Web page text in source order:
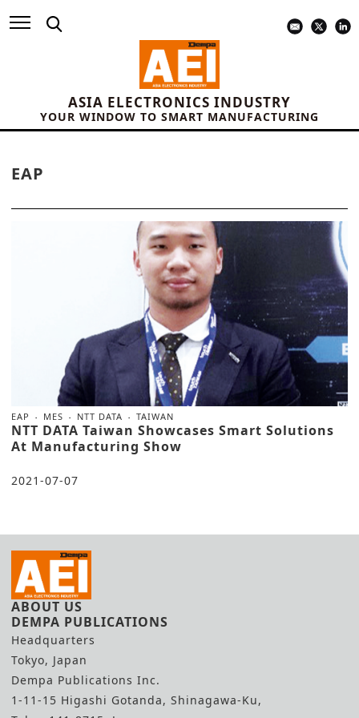
ASIA ELECTRONICS INDUSTRY
YOUR WINDOW TO SMART MANUFACTURING
EAP
EAP MES NTT DATA TAIWAN
NTT DATA Taiwan Showcases Smart Solutions
At Manufacturing Show
2021-07-07
ABOUT US
DEMPA PUBLICATIONS
Headquarters
Tokyo, Japan
Dempa Publications Inc.
1-11-15 Higashi Gotanda, Shinagawa-Ku,